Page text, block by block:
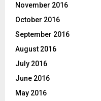
November 2016
October 2016
September 2016
August 2016
July 2016
June 2016
May 2016